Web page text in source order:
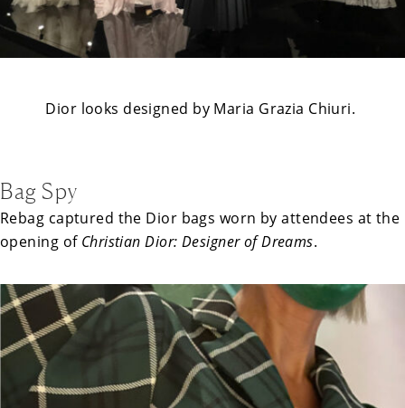
Dior looks designed by Maria Grazia Chiuri.
Bag Spy
Rebag captured the Dior bags worn by attendees at the
opening of Christian Dior: Designer of Dreams.